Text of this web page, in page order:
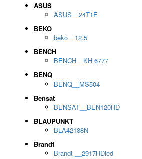
ASUS
ASUS__24T1E
BEKO
beko__12.5
BENCH
BENCH__KH 6777
BENQ
BENQ__MS504
Bensat
BENSAT__BEN120HD
BLAUPUNKT
BLA42188N
Brandt
Brandt __2917HDled